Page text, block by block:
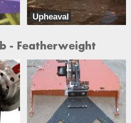
Upheaval
Mad Scientist
- Featherweight